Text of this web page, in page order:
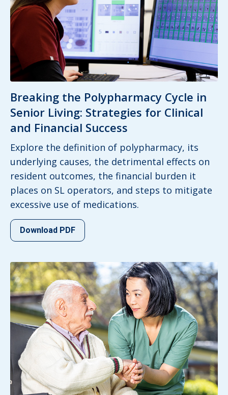
Breaking the Polypharmacy Cycle in
Senior Living: Strategies for Clinical
and Financial Success
Explore the definition of polypharmacy, its
underlying causes, the detrimental effects on
resident outcomes, the financial burden it
places on SL operators, and steps to mitigate
excessive use of medications.
Download PDF